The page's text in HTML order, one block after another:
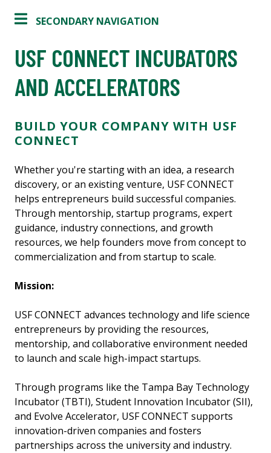
SECONDARY NAVIGATION
USF CONNECT INCUBATORS
AND ACCELERATORS
BUILD YOUR COMPANY WITH USF
CONNECT
Whether you're starting with an idea, a research
discovery, or an existing venture, USF CONNECT
helps entrepreneurs build successful companies.
Through mentorship, startup programs, expert
guidance, industry connections, and growth
resources, we help founders move from concept to
commercialization and from startup to scale.
Mission:
USF CONNECT advances technology and life science
entrepreneurs by providing the resources,
mentorship, and collaborative environment needed
to launch and scale high-impact startups.
Through programs like the Tampa Bay Technology
Incubator (TBTI), Student Innovation Incubator (SII),
and Evolve Accelerator, USF CONNECT supports
innovation-driven companies and fosters
partnerships across the university and industry.